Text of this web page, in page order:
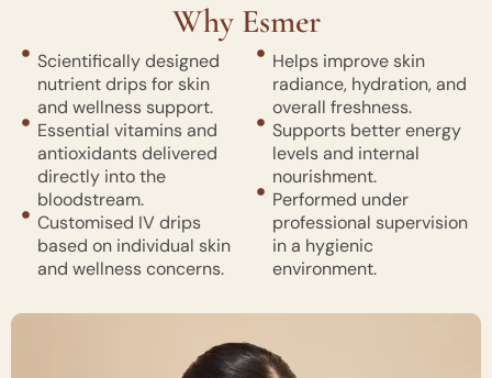
Why Esmer
Scientifically designed
nutrient drips for skin
and wellness support.
Essential vitamins and
antioxidants delivered
directly into the
bloodstream.
Customised IV drips
based on individual skin
and wellness concerns.
Helps improve skin
radiance, hydration, and
overall freshness.
Supports better energy
levels and internal
nourishment.
Performed under
professional supervision
in a hygienic
environment.